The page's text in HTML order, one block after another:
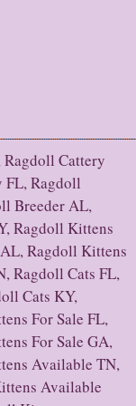
Cattery
FL, Ragdoll
Breeder AL,
Ragdoll Kittens
Ragdoll Kittens
Ragdoll Cats FL,
Cats KY,
For Sale FL,
For Sale GA,
Available TN,
Available